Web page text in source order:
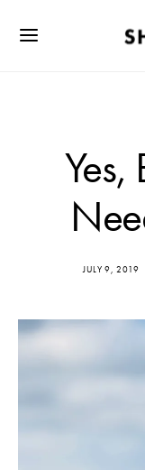
Yes,
JULY 9, 2019